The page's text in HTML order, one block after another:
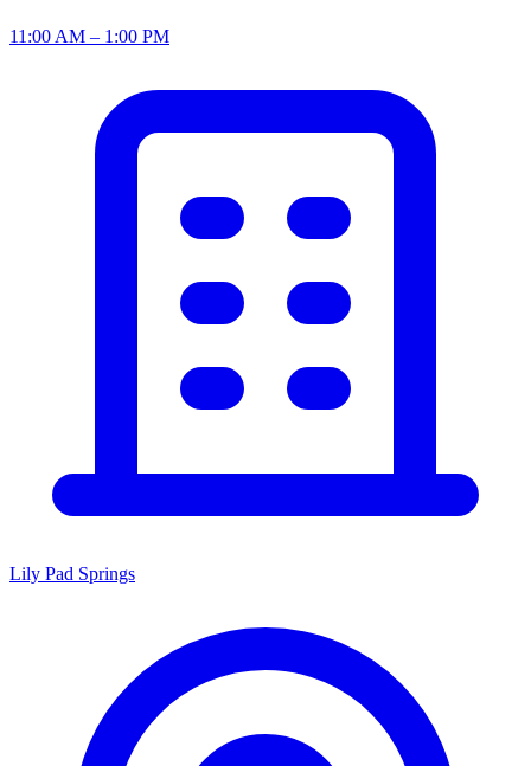
11:00 AM – 1:00 PM
Lily Pad Springs